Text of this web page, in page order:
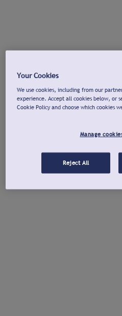
Your Cookies
We use cookies, including from our
experience. Accept all cookies below, or
Cookie Policy and choose which cookies
Manage
Reject All